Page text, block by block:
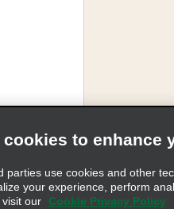
Terms
cookies to enhance
parties use cookies and other
your experience, perform
our
Cookie Privacy Policy